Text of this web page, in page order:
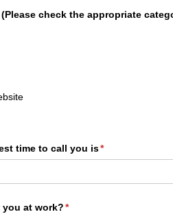
(Please check the appropriate
time to call you is*
(required)
you at work? *
(required)